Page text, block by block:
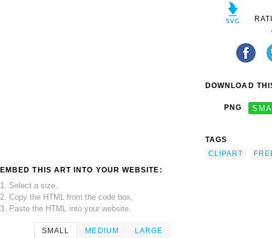
EMBED THIS ART INTO YOUR WEBSITE:
1. Select a size,
2. Copy the HTML from the code box,
3. Paste the HTML into your website.
SMALL MEDIUM LARGE
DOWNLOAD
PNG
TAGS
CLIPART